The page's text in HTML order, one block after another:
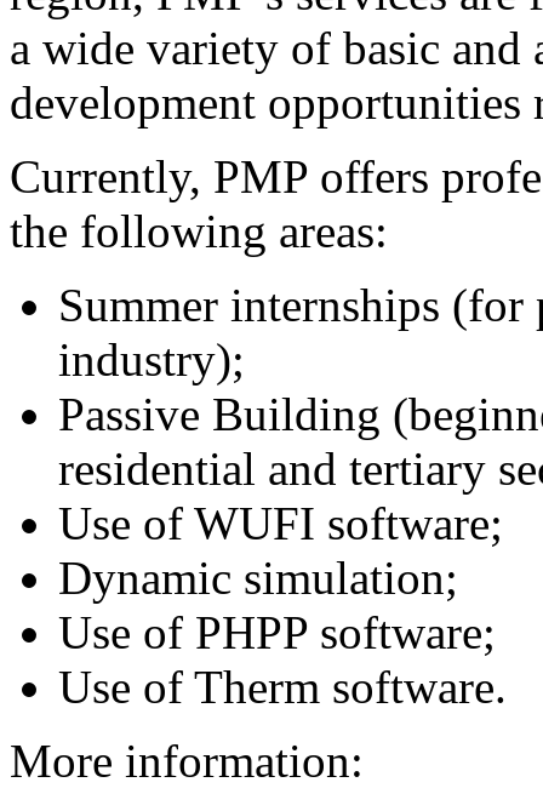
a wide variety of basic and
development opportunities
Currently, PMP offers
the following areas:
Summer internships
industry);
Passive Building
residential and tertiary
Use of WUFI software;
Dynamic simulation;
Use of PHPP software;
Use of Therm software.
More information: